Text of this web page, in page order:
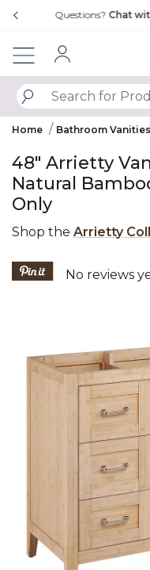
Free
Home Bathroom Vanities
48" Arrietty
Natural
Only
Shop the Arrietty
4 out of 5
No reviews